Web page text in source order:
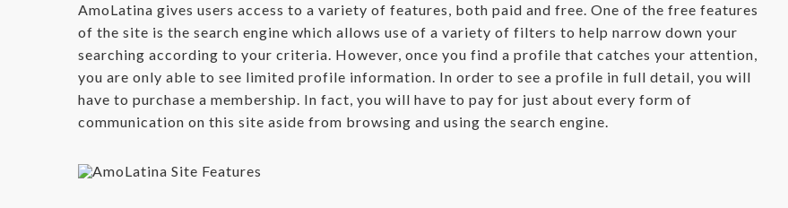
AmoLatina gives users access to a variety of features, both paid and free. One of the free features
of the site is the search engine which allows use of a variety of filters to help narrow down your
searching according to your criteria. However, once you find a profile that catches your attention,
you are only able to see limited profile information. In order to see a profile in full detail, you will
have to purchase a membership. In fact, you will have to pay for just about every form of
communication on this site aside from browsing and using the search engine.